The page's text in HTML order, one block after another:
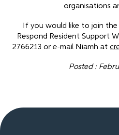
organisations
If you would like to join
Respond Resident Support
2766213 or e-mail Niamh at
Posted :